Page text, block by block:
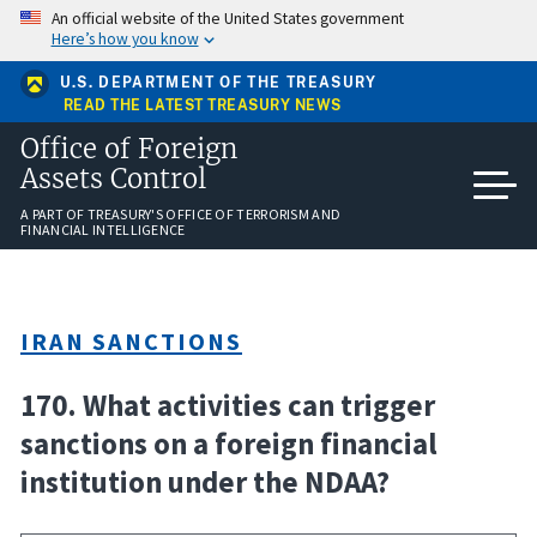
Skip
main
content
An official website of the United States government
Here’s how you know
U.S. DEPARTMENT OF THE TREASURY
READ THE LATEST TREASURY NEWS
Office of Foreign
Assets Control
A PART OF TREASURY'S OFFICE OF TERRORISM AND
FINANCIAL INTELLIGENCE
IRAN SANCTIONS
170. What activities can trigger
sanctions on a foreign financial
institution under the NDAA?